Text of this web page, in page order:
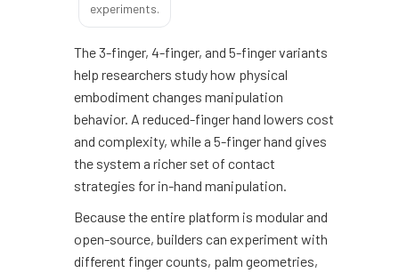
experiments.
The 3-finger, 4-finger, and 5-finger variants
help researchers study how physical
embodiment changes manipulation
behavior. A reduced-finger hand lowers cost
and complexity, while a 5-finger hand gives
the system a richer set of contact
strategies for in-hand manipulation.
Because the entire platform is modular and
open-source, builders can experiment with
different finger counts, palm geometries,